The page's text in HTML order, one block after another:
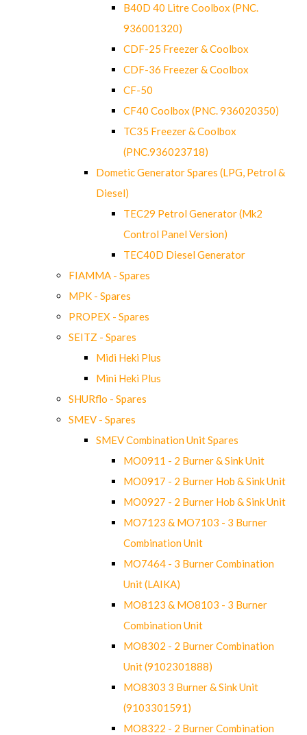
B40D 40 Litre Coolbox (PNC.
936001320)
CDF-25 Freezer & Coolbox
CDF-36 Freezer & Coolbox
CF-50
CF40 Coolbox (PNC. 936020350)
TC35 Freezer & Coolbox
(PNC.936023718)
Dometic Generator Spares (LPG, Petrol &
Diesel)
TEC29 Petrol Generator (Mk2
Control Panel Version)
TEC40D Diesel Generator
FIAMMA - Spares
MPK - Spares
PROPEX - Spares
SEITZ - Spares
Midi Heki Plus
Mini Heki Plus
SHURflo - Spares
SMEV - Spares
SMEV Combination Unit Spares
MO0911 - 2 Burner & Sink Unit
MO0917 - 2 Burner Hob & Sink Unit
MO0927 - 2 Burner Hob & Sink Unit
MO7123 & MO7103 - 3 Burner
Combination Unit
MO7464 - 3 Burner Combination
Unit (LAIKA)
MO8123 & MO8103 - 3 Burner
Combination Unit
MO8302 - 2 Burner Combination
Unit (9102301888)
MO8303 3 Burner & Sink Unit
(9103301591)
MO8322 - 2 Burner Combination